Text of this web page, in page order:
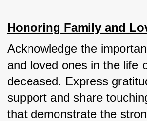
Honoring Family and
Acknowledge the
and loved ones in the life
deceased. Express
support and share
that demonstrate the